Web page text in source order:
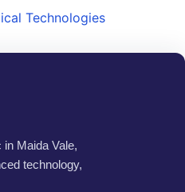
Technologies
Maida Vale,
technology,